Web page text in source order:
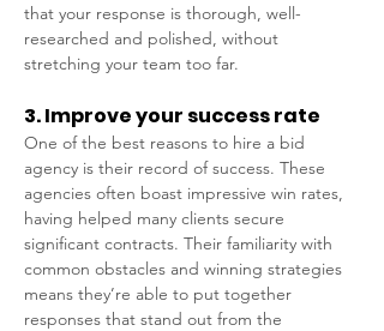
that your response is thorough, well-
researched and polished, without
stretching your team too far.
3. Improve your success rate
One of the best reasons to hire a bid
agency is their record of success. These
agencies often boast impressive win rates,
having helped many clients secure
significant contracts. Their familiarity with
common obstacles and winning strategies
means they’re able to put together
responses that stand out from the